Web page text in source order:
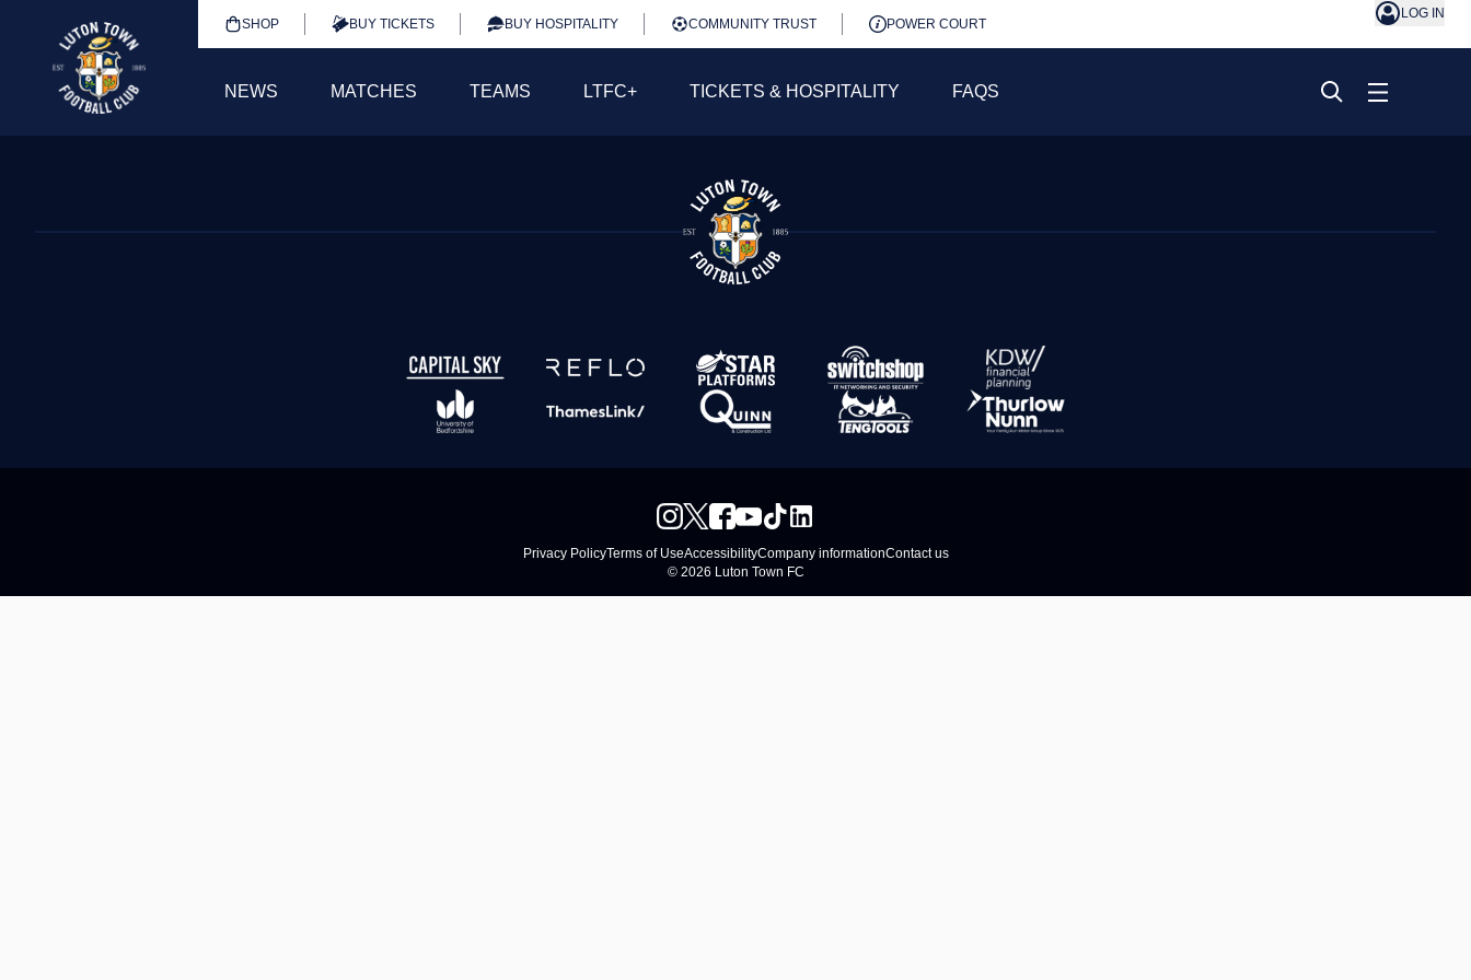
SHOP BUY TICKETS BUY HOSPITALITY COMMUNITY TRUST POWER COURT
LOG IN
NEWS MATCHES TEAMS LTFC+ TICKETS & HOSPITALITY FAQS
Privacy PolicyTerms of UseAccessibilityCompany informationContact us
© 2026 Luton Town FC